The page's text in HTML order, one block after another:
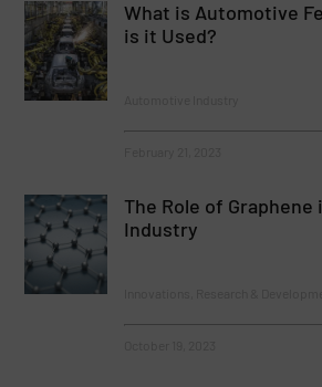
What is Automotive
is it Used?
The Role of
Industry